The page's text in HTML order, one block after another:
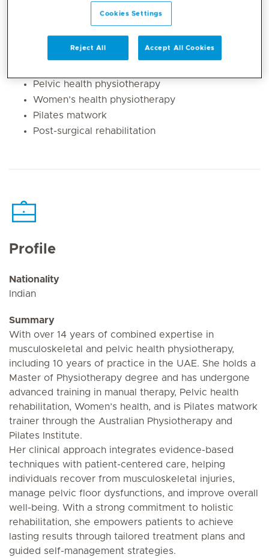
Core competencies
Pelvic health physiotherapy
Women’s health physiotherapy
Pilates matwork
Post-surgical rehabilitation
Profile
Nationality
Indian
Summary
With over 14 years of combined expertise in
musculoskeletal and pelvic health physiotherapy,
including 10 years of practice in the UAE. She holds a
Master of Physiotherapy degree and has undergone
advanced training in manual therapy, Pelvic health
rehabilitation, Women’s health, and is Pilates matwork
trainer through the Australian Physiotherapy and
Pilates Institute.
Her clinical approach integrates evidence-based
techniques with patient-centered care, helping
individuals recover from musculoskeletal injuries,
manage pelvic floor dysfunctions, and improve overall
well-being. With a strong commitment to holistic
rehabilitation, she empowers patients to achieve
lasting results through tailored treatment plans and
guided self-management strategies.
Cookies Settings
Reject All Accept All Cookies